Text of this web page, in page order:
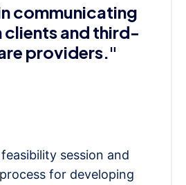
communicating
and third-
providers."
session and
for developing